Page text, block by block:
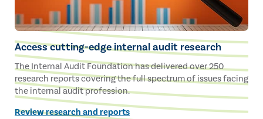
Access cutting-edge internal audit research
The Internal Audit Foundation has delivered over 250
research reports covering the full spectrum of issues facing
the internal audit profession.
Review research and reports